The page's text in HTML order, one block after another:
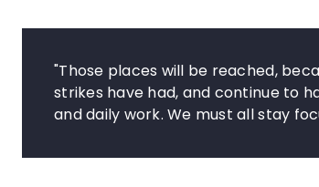
"Those places will be reached,
strikes have had, and continue to
and daily work. We must all stay